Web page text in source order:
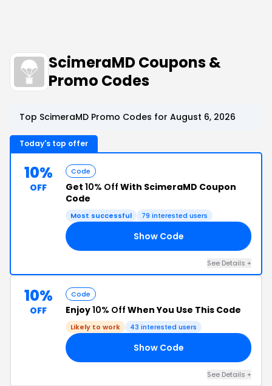
ScimeraMD Coupons &
Promo Codes
Top ScimeraMD Promo Codes for August 6, 2026
Today's top offer
10%
OFF
Code
Get 10% Off With ScimeraMD Coupon
Code
Most successful 79 interested users
Show Code
See Details +
10%
OFF
Code
Enjoy10% Off When You Use This Code
Likely to work 43 interested users
Show Code
See Details +